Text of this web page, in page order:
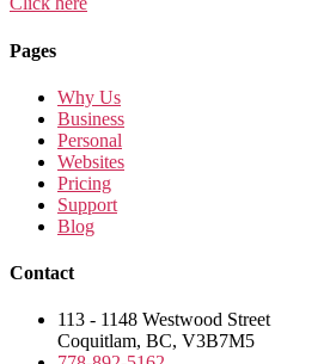
Pages
Why Us
Business
Personal
Websites
Pricing
Support
Blog
Contact
113 - 1148 Westwood Street
Coquitlam, BC, V3B7M5